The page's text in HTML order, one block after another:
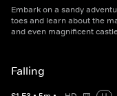
Embark on a sandy
toes and learn about the
and even magnificent
Falling